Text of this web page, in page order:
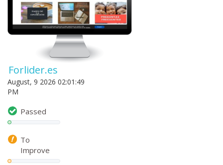
Forlider.es
August, 9 2026 02:01:49
PM
Passed
To
Improve